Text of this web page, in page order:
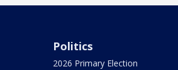
Politics
2026 Primary Election